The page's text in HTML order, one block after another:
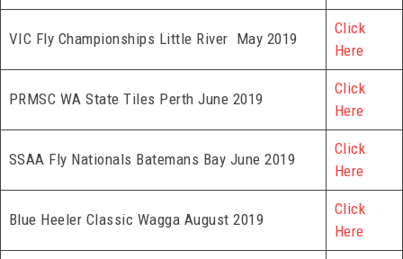
VIC Fly Championships Little River May 2019
Click
Here
PRMSC WA State Tiles Perth June 2019
Click
Here
SSAA Fly Nationals Batemans Bay June 2019
Click
Here
Blue Heeler Classic Wagga August 2019
Click
Here